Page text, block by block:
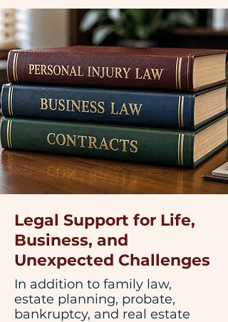
Legal Support for Life,
Business, and
Unexpected Challenges
In addition to family law,
estate planning, probate,
bankruptcy, and real estate